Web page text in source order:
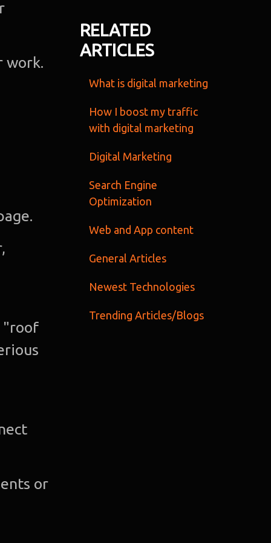
work.
"roof
or
RELATED
ARTICLES
What is digital marketing
How I boost my traffic
with digital marketing
Digital Marketing
Search Engine
Optimization
Web and App content
General Articles
Newest Technologies
Trending Articles/Blogs